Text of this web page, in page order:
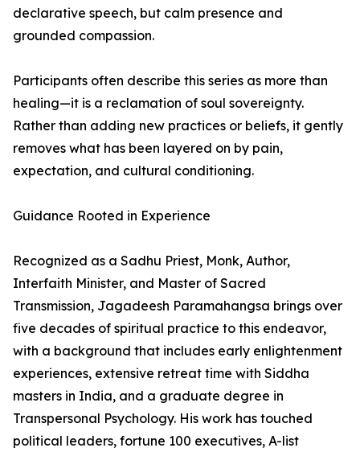
declarative speech, but calm presence and
grounded compassion.
Participants often describe this series as more than
healing—it is a reclamation of soul sovereignty.
Rather than adding new practices or beliefs, it gently
removes what has been layered on by pain,
expectation, and cultural conditioning.
Guidance Rooted in Experience
Recognized as a Sadhu Priest, Monk, Author,
Interfaith Minister, and Master of Sacred
Transmission, Jagadeesh Paramahangsa brings over
five decades of spiritual practice to this endeavor,
with a background that includes early enlightenment
experiences, extensive retreat time with Siddha
masters in India, and a graduate degree in
Transpersonal Psychology. His work has touched
political leaders, fortune 100 executives, A-list